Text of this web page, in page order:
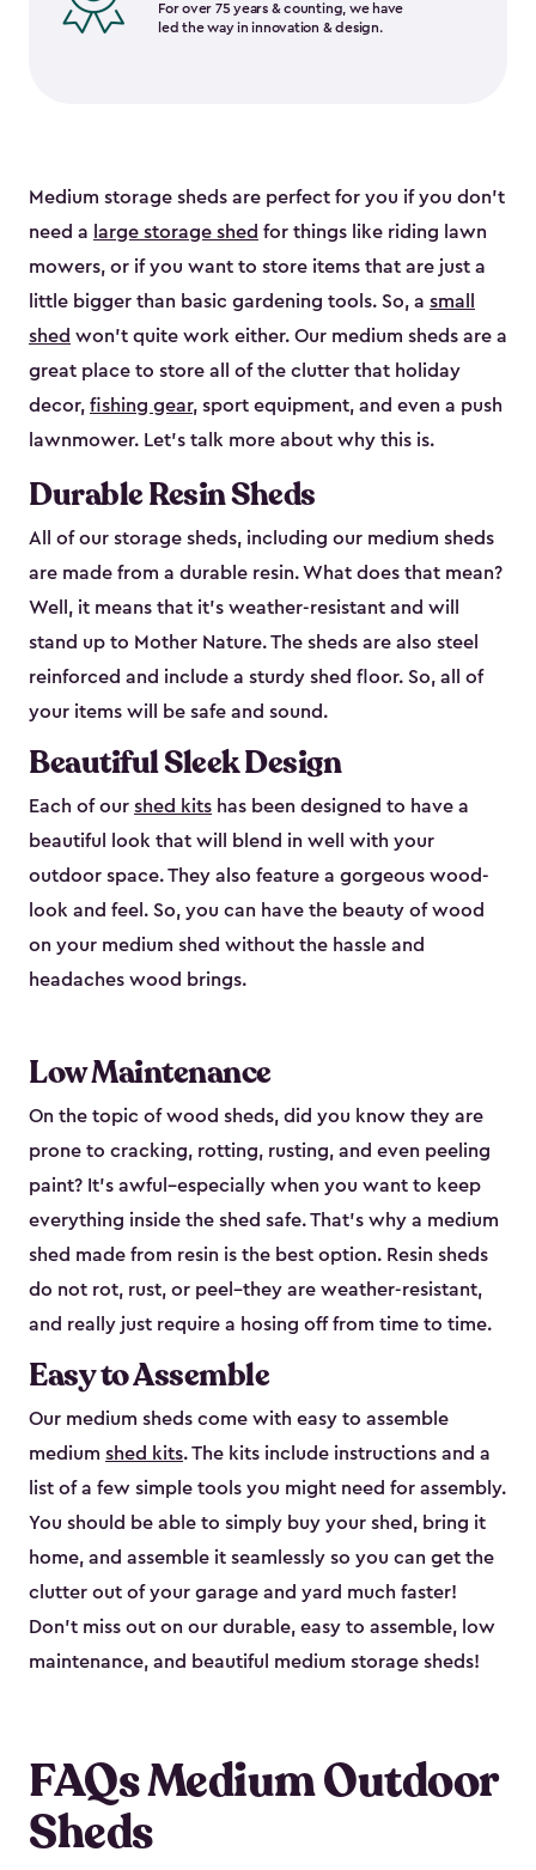
For over 75 years & counting, we have
led the way in innovation & design.
Medium storage sheds are perfect for you if you don’t
need a large storage shed for things like riding lawn
mowers, or if you want to store items that are just a
little bigger than basic gardening tools. So, a small
shed won’t quite work either. Our medium sheds are a
great place to store all of the clutter that holiday
decor, fishing gear, sport equipment, and even a push
lawnmower. Let’s talk more about why this is.
Durable Resin Sheds
All of our storage sheds, including our medium sheds
are made from a durable resin. What does that mean?
Well, it means that it’s weather-resistant and will
stand up to Mother Nature. The sheds are also steel
reinforced and include a sturdy shed floor. So, all of
your items will be safe and sound.
Beautiful Sleek Design
Each of our shed kits has been designed to have a
beautiful look that will blend in well with your
outdoor space. They also feature a gorgeous wood-
look and feel. So, you can have the beauty of wood
on your medium shed without the hassle and
headaches wood brings.
Low Maintenance
On the topic of wood sheds, did you know they are
prone to cracking, rotting, rusting, and even peeling
paint? It’s awful–especially when you want to keep
everything inside the shed safe. That’s why a medium
shed made from resin is the best option. Resin sheds
do not rot, rust, or peel–they are weather-resistant,
and really just require a hosing off from time to time.
Easy to Assemble
Our medium sheds come with easy to assemble
medium shed kits. The kits include instructions and a
list of a few simple tools you might need for assembly.
You should be able to simply buy your shed, bring it
home, and assemble it seamlessly so you can get the
clutter out of your garage and yard much faster!
Don’t miss out on our durable, easy to assemble, low
maintenance, and beautiful medium storage sheds!
FAQs Medium Outdoor
Sheds